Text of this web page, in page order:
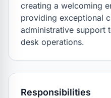
creating a welcoming
providing exceptional
administrative support
desk operations.
Responsibilities